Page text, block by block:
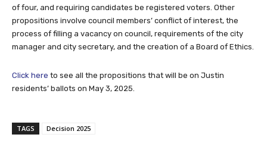
of four, and requiring candidates be registered voters. Other
propositions involve council members’ conflict of interest, the
process of filling a vacancy on council, requirements of the city
manager and city secretary, and the creation of a Board of Ethics.
Click here to see all the propositions that will be on Justin
residents’ ballots on May 3, 2025.
TAGS Decision 2025